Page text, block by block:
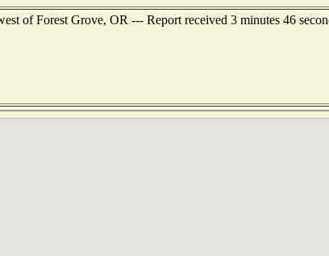
of Forest Grove, OR --- Report received 3 minutes 46